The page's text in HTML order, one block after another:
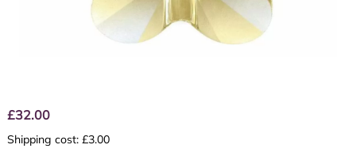
£32.00
Shipping cost: £3.00